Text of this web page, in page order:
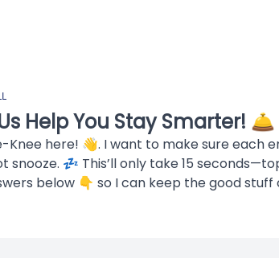
Help You Stay Smarter! 🛎️
Knee here! 👋. I want to make sure each
snooze. 💤 This’ll only take 15
below 👇 so I can keep the good